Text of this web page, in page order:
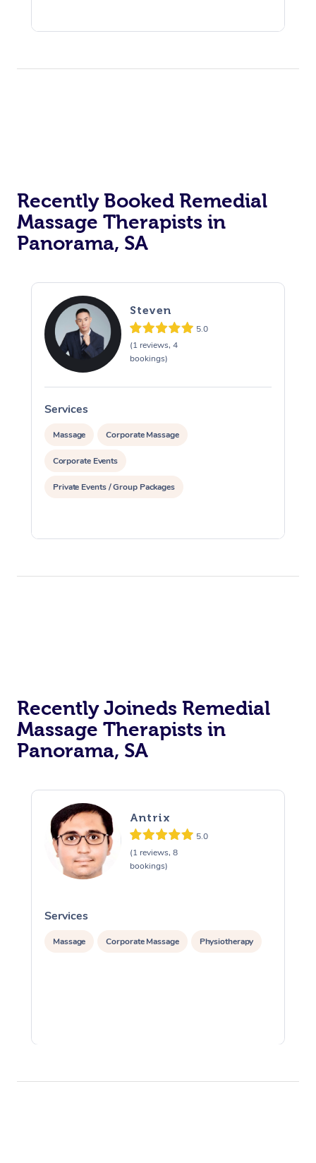
Recently Booked Remedial
Massage Therapists in
Panorama, SA
Steven
5.0
(1 reviews, 4
bookings)
Services
Massage Corporate Massage
Corporate Events
Private Events / Group Packages
Recently Joineds Remedial
Massage Therapists in
Panorama, SA
Antrix
5.0
(1 reviews, 8
bookings)
Services
Massage Corporate Massage Physiotherapy